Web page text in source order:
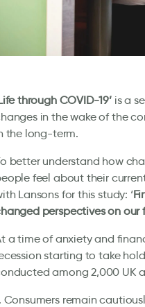
through COVID-19’is a
in the wake of the
the long-term.
better understand how
feel about their
Lansons for this study: ‘
perspectives on our
a time of anxiety and
starting to take
among 2,000 UK
Consumers remain